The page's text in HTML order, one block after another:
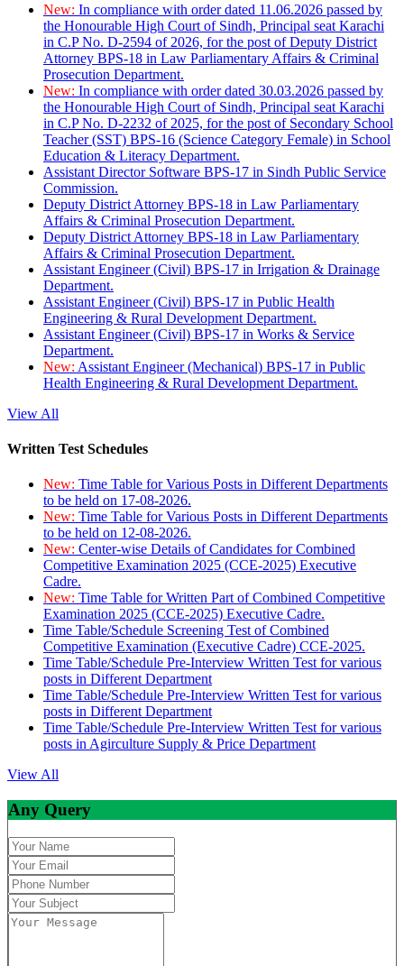
New: In compliance with order dated 11.06.2026 passed by
the Honourable High Court of Sindh, Principal seat Karachi
in C.P No. D-2594 of 2026, for the post of Deputy District
Attorney BPS-18 in Law Parliamentary Affairs & Criminal
Prosecution Department.
New: In compliance with order dated 30.03.2026 passed by
the Honourable High Court of Sindh, Principal seat Karachi
in C.P No. D-2232 of 2025, for the post of Secondary School
Teacher (SST) BPS-16 (Science Category Female) in School
Education & Literacy Department.
Assistant Director Software BPS-17 in Sindh Public Service
Commission.
Deputy District Attorney BPS-18 in Law Parliamentary
Affairs & Criminal Prosecution Department.
Deputy District Attorney BPS-18 in Law Parliamentary
Affairs & Criminal Prosecution Department.
Assistant Engineer (Civil) BPS-17 in Irrigation & Drainage
Department.
Assistant Engineer (Civil) BPS-17 in Public Health
Engineering & Rural Development Department.
Assistant Engineer (Civil) BPS-17 in Works & Service
Department.
New: Assistant Engineer (Mechanical) BPS-17 in Public
Health Engineering & Rural Development Department.
View All
Written Test Schedules
New: Time Table for Various Posts in Different Departments
to be held on 17-08-2026.
New: Time Table for Various Posts in Different Departments
to be held on 12-08-2026.
New: Center-wise Details of Candidates for Combined
Competitive Examination 2025 (CCE-2025) Executive
Cadre.
New: Time Table for Written Part of Combined Competitive
Examination 2025 (CCE-2025) Executive Cadre.
Time Table/Schedule Screening Test of Combined
Competitive Examination (Executive Cadre) CCE-2025.
Time Table/Schedule Pre-Interview Written Test for various
posts in Different Department
Time Table/Schedule Pre-Interview Written Test for various
posts in Different Department
Time Table/Schedule Pre-Interview Written Test for various
posts in Agirculture Supply & Price Department
View All
Any Query